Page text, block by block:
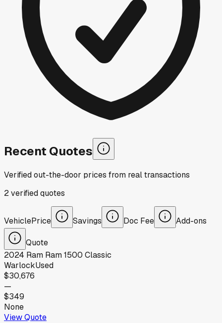
Recent Quotes
Verified out-the-door prices from real transactions
2verifiedquotes
VehiclePrice Savings Doc Fee Add-ons
Quote
2024 Ram Ram 1500 Classic
WarlockUsed
$30,676
—
$349
None
View Quote